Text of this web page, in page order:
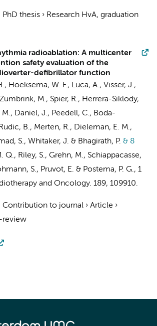
PhD thesis › Research HvA, graduation
radioablation: A multicenter
safety evaluation of the
defibrillator function
, Hoeksema, W. F., Luca, A., Visser, J.,
M., Spier, R., Herrera-Siklody,
M., Daniel, J., Peedell, C., Boda-
B., Merten, R., Dieleman, E. M.,
S., Whitaker, J. & Bhagirath, P. & 8
Q., Riley, S., Grehn, M., Schiappacasse,
S., Pruvot, E. & Postema, P. G., 1
and Oncology. 189, 109910.
Contribution to journal › Article ›
review